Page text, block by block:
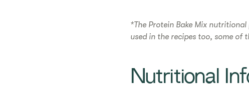
*The Protein Bake Mix
used in the recipes too, some of
​​Nutritional